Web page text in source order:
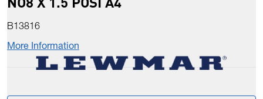
B13816
More Information